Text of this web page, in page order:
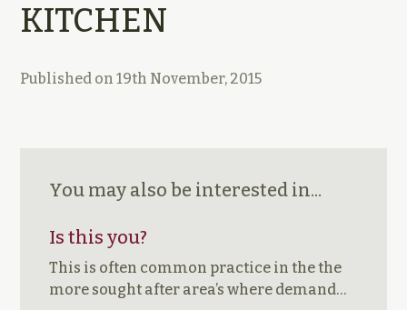
KITCHEN
Published on19th November, 2015
You may also be interested in...
Is this you?
This is often common practice in the the
more sought after area’s where demand…